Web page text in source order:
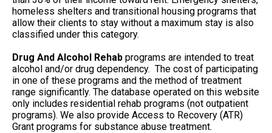
homeless shelters and transitional housing programs that
allow their clients to stay without a maximum stay is also
classified under this category.
Drug And Alcohol Rehab programs are intended to treat
alcohol and/or drug dependency. The cost of participating
in one of these programs and the method of treatment
range significantly. The database operated on this website
only includes residential rehab programs (not outpatient
programs). We also provide Access to Recovery (ATR)
Grant programs for substance abuse treatment.